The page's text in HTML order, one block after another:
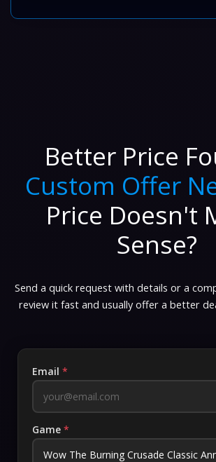
Better Price
Custom Offer
Price Doesn't
Sense?
Send a quick request with details or a
review it fast and usually offer a better
Email *
Game *